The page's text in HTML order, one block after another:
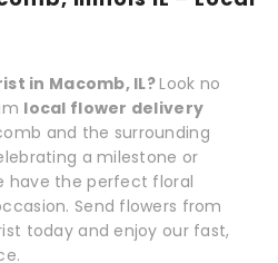
in Macomb, IL?Look no
local flower delivery
and the surrounding
a milestone or
have the perfect floral
Send flowers from
today and enjoy our fast,